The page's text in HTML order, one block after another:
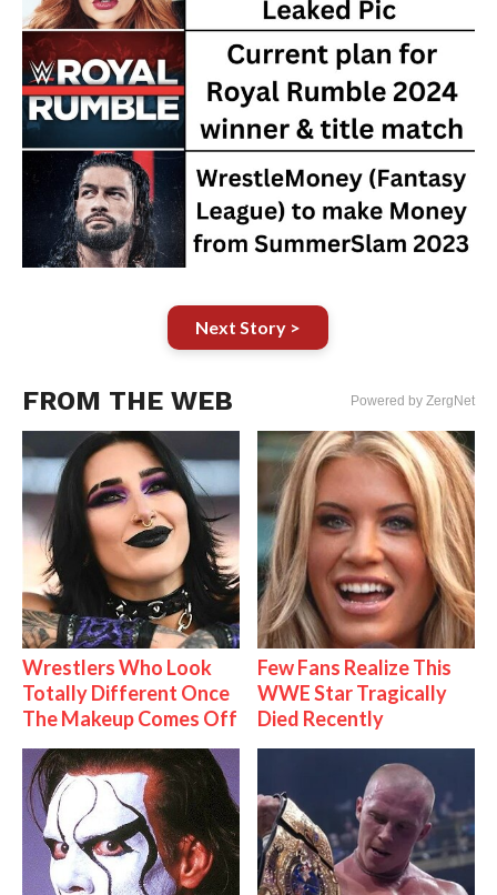
Next Story >
FROM THE WEB Powered by ZergNet
Wrestlers Who Look
Totally Different Once
The Makeup Comes Off
Few Fans Realize This
WWE Star Tragically
Died Recently